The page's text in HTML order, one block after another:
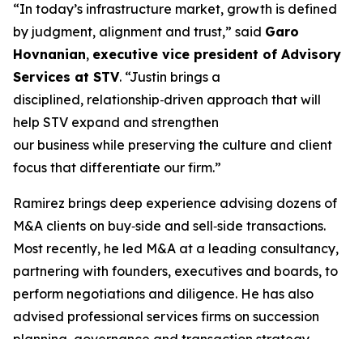
“In today’s infrastructure market, growth is defined
by judgment, alignment and trust,” said Garo
Hovnanian, executive vice president of Advisory
Services at STV. “Justin brings a
disciplined, relationship‑driven approach that will
help STV expand and strengthen
our business while preserving the culture and client
focus that differentiate our firm.”
Ramirez brings deep experience advising dozens of
M&A clients on buy‑side and sell‑side transactions.
Most recently, he led M&A at a leading consultancy,
partnering with founders, executives and boards, to
perform negotiations and diligence. He has also
advised professional services firms on succession